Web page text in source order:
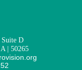
Suite D
| 50265